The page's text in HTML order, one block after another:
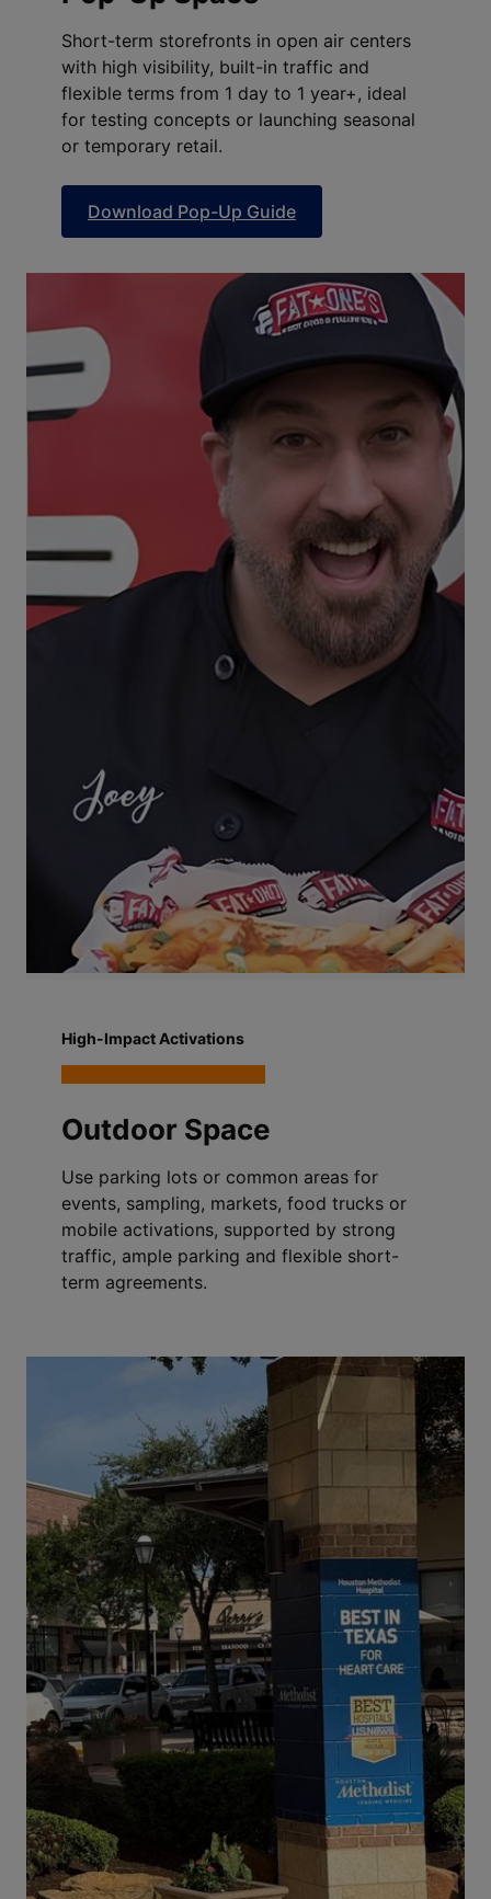
Short-term storefronts in open air centers
with high visibility, built-in traffic and
flexible terms from 1 day to 1 year+, ideal
for testing concepts or launching seasonal
or temporary retail.
Download Pop-Up Guide
High-Impact Activations
Outdoor Space
Use parking lots or common areas for
events, sampling, markets, food trucks or
mobile activations, supported by strong
traffic, ample parking and flexible short-
term agreements.